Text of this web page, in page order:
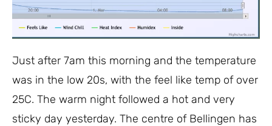
Just after 7am this morning and the temperature
was in the low 20s, with the feel like temp of over
25C. The warm night followed a hot and very
sticky day yesterday. The centre of Bellingen has